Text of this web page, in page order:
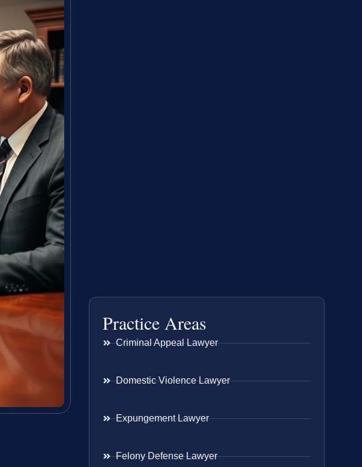
Practice Areas
Criminal Appeal Lawyer
Domestic Violence Lawyer
Expungement Lawyer
Felony Defense Lawyer